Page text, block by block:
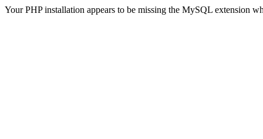
Your PHP installation appears to be missing the MySQL extension